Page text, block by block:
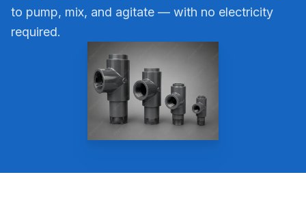
to pump, mix, and agitate — with no electricity
required.